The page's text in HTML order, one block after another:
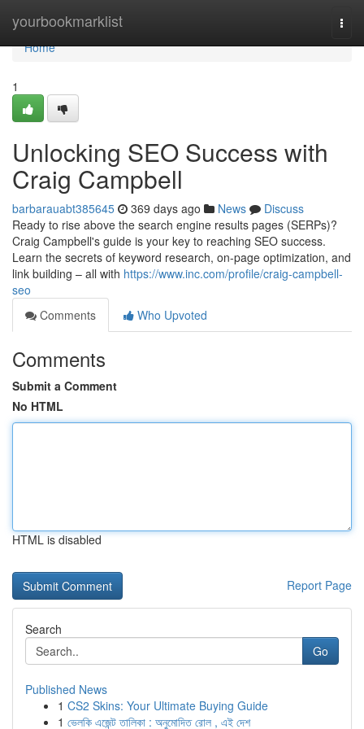
yourbookmarklist
Home
Home
1
Unlocking SEO Success with
Craig Campbell
barbarauabt385645 369 days ago News
Discuss
Ready to rise above the search engine results pages (SERPs)?
Craig Campbell's guide is your key to reaching SEO success.
Learn the secrets of keyword research, on-page optimization, and
link building – all with https://www.inc.com/profile/craig-campbell-
seo
Comments
Who Upvoted
Comments
Submit a Comment
No HTML
HTML is disabled
Report Page
Search
Go
Published News
1 CS2 Skins: Your Ultimate Buying Guide
1 ভেলকি এজেন্ট তালিকা : অনুমোদিত রোল , এই দেশ